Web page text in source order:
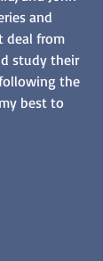
and
deal from
study their
the
best to